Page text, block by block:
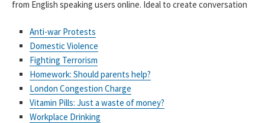
from English speaking users online. Ideal to create conversation
Anti-war Protests
Domestic Violence
Fighting Terrorism
Homework: Should parents help?
London Congestion Charge
Vitamin Pills: Just a waste of money?
Workplace Drinking